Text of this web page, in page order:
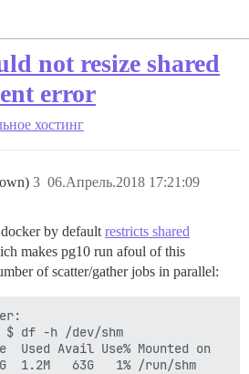
not resize shared
error
хостинг
06.Апрель.2018 17:21:09
3
by default restricts shared
makes pg10 run afoul of this
of scatter/gather jobs in parallel:
$ df -h /dev/shm
Avail Use% Mounted on
63G   1% /run/shm